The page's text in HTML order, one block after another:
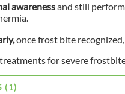
awarenessand still
once frost bite recognized,
for severe
(1)